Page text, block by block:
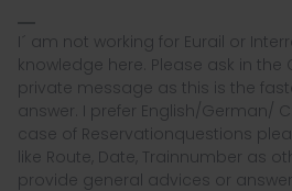
I´ am not working for Eurail or
knowledge here. Please ask in
private message as this is the
answer. I prefer English/German/
case of Reservationquestions
like Route, Date, Trainnumber as
provide general advices or